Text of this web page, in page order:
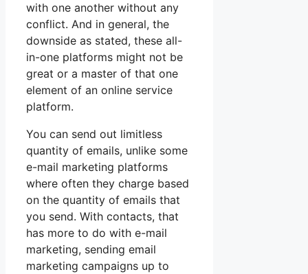
with one another without any
conflict. And in general, the
downside as stated, these all-
in-one platforms might not be
great or a master of that one
element of an online service
platform.
You can send out limitless
quantity of emails, unlike some
e-mail marketing platforms
where often they charge based
on the quantity of emails that
you send. With contacts, that
has more to do with e-mail
marketing, sending email
marketing campaigns up to